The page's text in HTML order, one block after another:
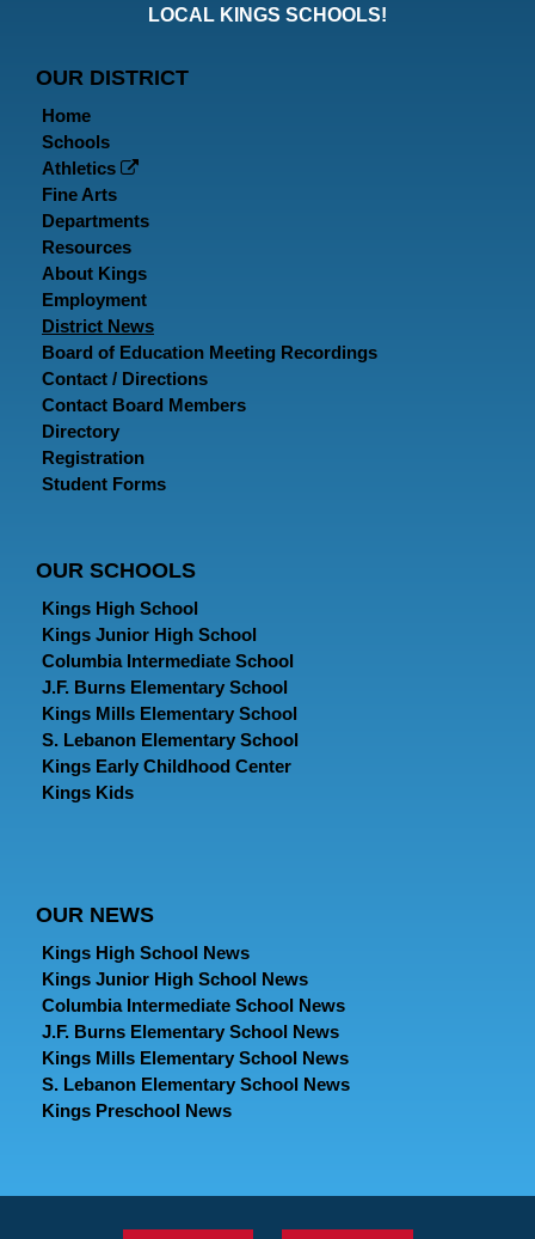
LOCAL KINGS SCHOOLS!
OUR DISTRICT
Home
Schools
Athletics
Fine Arts
Departments
Resources
About Kings
Employment
District News
Board of Education Meeting Recordings
Contact / Directions
Contact Board Members
Directory
Registration
Student Forms
OUR SCHOOLS
Kings High School
Kings Junior High School
Columbia Intermediate School
J.F. Burns Elementary School
Kings Mills Elementary School
S. Lebanon Elementary School
Kings Early Childhood Center
Kings Kids
OUR NEWS
Kings High School News
Kings Junior High School News
Columbia Intermediate School News
J.F. Burns Elementary School News
Kings Mills Elementary School News
S. Lebanon Elementary School News
Kings Preschool News